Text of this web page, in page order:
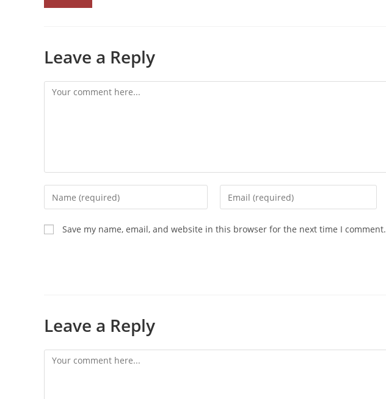
Leave a Reply
Save my name, email, and website in this browser for the next time I comment.
Leave a Reply